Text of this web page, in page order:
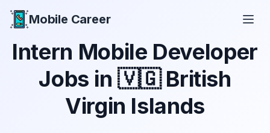
Mobile Career
Intern Mobile Developer
Jobs in🇻🇬 British
Virgin Islands